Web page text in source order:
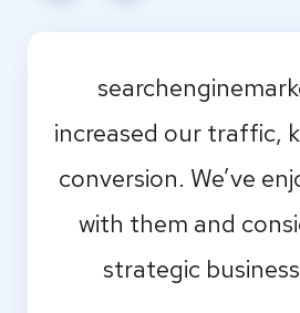
increased our traffic,
conversion. We’ve
with them and
strategic
I should be incapable
single stroke at the
and yet I feel that I
greater artist